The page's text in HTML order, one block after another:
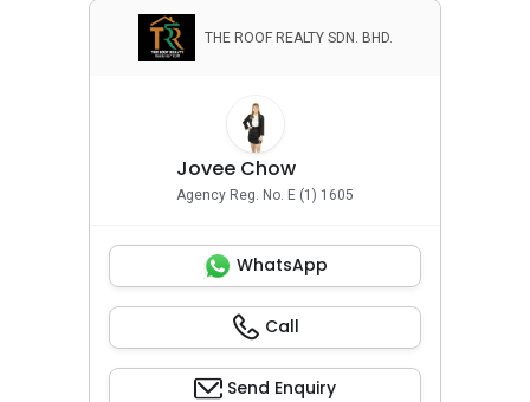
THE ROOF REALTY SDN. BHD.
Jovee Chow
Agency Reg. No. E (1) 1605
WhatsApp
Call
Send Enquiry